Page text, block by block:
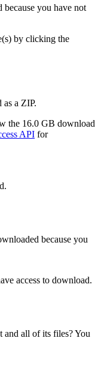
because you have not
by clicking the
as a ZIP.
the 16.0 GB download
API for
because you
access to download.
and all of its files? You